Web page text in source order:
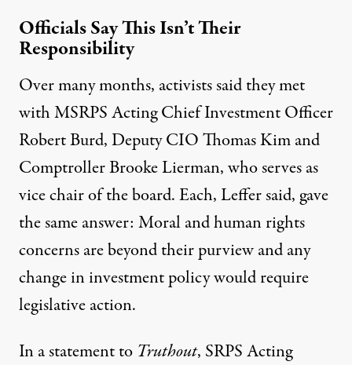
Officials Say This Isn’t Their
Responsibility
Over many months, activists said they met
with MSRPS Acting Chief Investment Officer
Robert Burd, Deputy CIO Thomas Kim and
Comptroller Brooke Lierman, who serves as
vice chair of the board. Each, Leffer said, gave
the same answer: Moral and human rights
concerns are beyond their purview and any
change in investment policy would require
legislative action.
In a statement to Truthout, SRPS Acting